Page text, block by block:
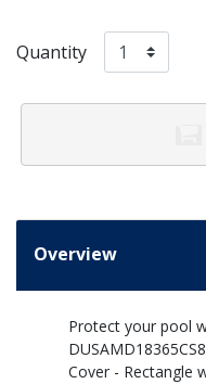
Quantity
Overview
Protect your pool
Cover - Rectangle